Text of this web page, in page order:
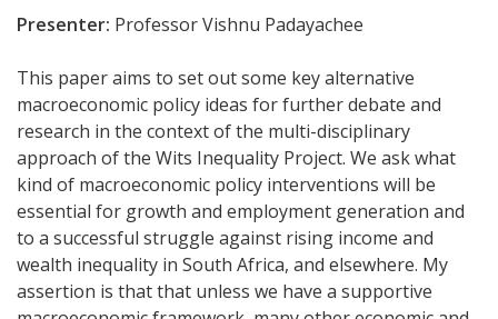
Presenter: Professor Vishnu Padayachee
This paper aims to set out some key alternative
macroeconomic policy ideas for further debate and
research in the context of the multi-disciplinary
approach of the Wits Inequality Project. We ask what
kind of macroeconomic policy interventions will be
essential for growth and employment generation and
to a successful struggle against rising income and
wealth inequality in South Africa, and elsewhere. My
assertion is that that unless we have a supportive